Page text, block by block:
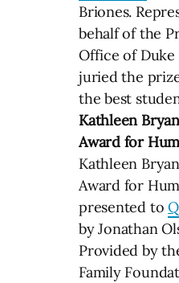
Briones.
behalf of the
Office of
juried the
the best
Kathleen
Award for
Kathleen
Award for
presented to
by Jonathan
Provided by
Family